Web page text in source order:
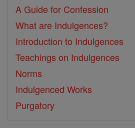
A Guide for Confession
What are Indulgences?
Introduction to Indulgences
Teachings on Indulgences
Norms
Indulgenced Works
Purgatory